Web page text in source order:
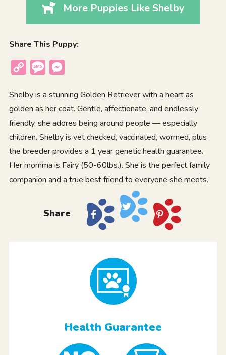
More Puppies Like Shelby
Share This Puppy:
Copy
Message
Shelby is a stunning Golden Retriever with a heart as
golden as her coat. Gentle, affectionate, and endlessly
friendly, she adores being around people — especially
children. Shelby is vet checked, vaccinated, wormed, plus
the breeder provides a 1 year genetic health guarantee.
Her momma is Fairy (50-60lbs.). She is the perfect family
companion and a true best friend to everyone she meets.
Share
Health Guarantee